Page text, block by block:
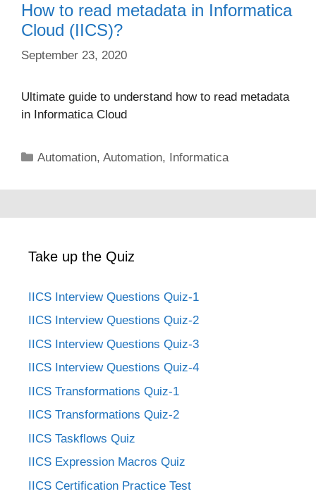
How to read metadata in Informatica
Cloud (IICS)?
September 23, 2020
Ultimate guide to understand how to read metadata
in Informatica Cloud
Categories
Automation,Automation, Informatica
Take up the Quiz
IICS Interview Questions Quiz-1
IICS Interview Questions Quiz-2
IICS Interview Questions Quiz-3
IICS Interview Questions Quiz-4
IICS Transformations Quiz-1
IICS Transformations Quiz-2
IICS Taskflows Quiz
IICS Expression Macros Quiz
IICS Certification Practice Test